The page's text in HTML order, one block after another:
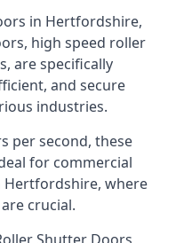
in Hertfordshire,
high speed roller
are specifically
and secure
industries.
per second, these
for commercial
where
crucial.